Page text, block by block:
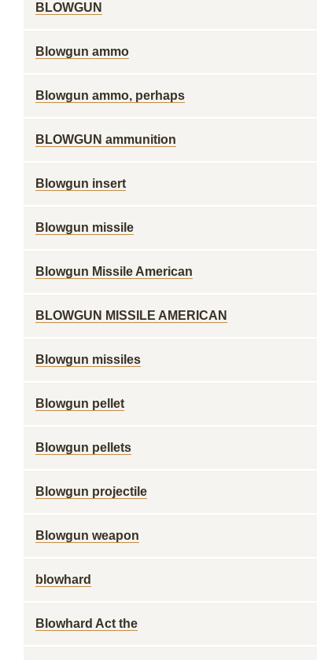
BLOWGUN
Blowgun ammo
Blowgun ammo, perhaps
BLOWGUN ammunition
Blowgun insert
Blowgun missile
Blowgun Missile American
BLOWGUN MISSILE AMERICAN
Blowgun missiles
Blowgun pellet
Blowgun pellets
Blowgun projectile
Blowgun weapon
blowhard
Blowhard Act the